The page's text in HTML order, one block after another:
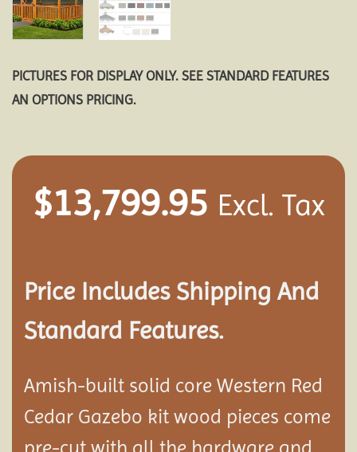
PICTURES FOR DISPLAY ONLY. SEE STANDARD FEATURES
AN OPTIONS PRICING.
$13,799.95 Excl. Tax
Price Includes Shipping And
Standard Features.
Amish-built solid core Western Red
Cedar Gazebo kit wood pieces come
pre-cut with all the hardware and